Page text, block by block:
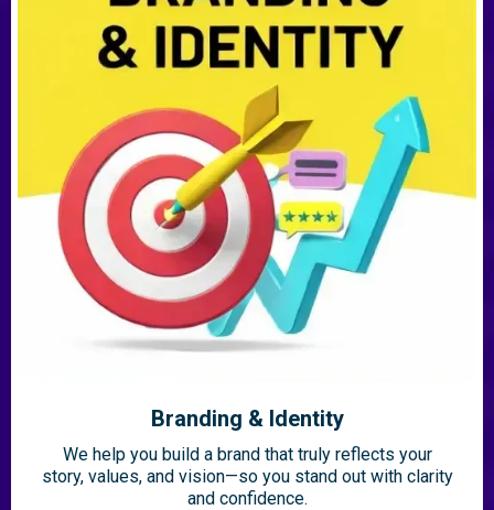
Branding & Identity
We help you build a brand that truly reflects your
story, values, and vision—so you stand out with clarity
and confidence.